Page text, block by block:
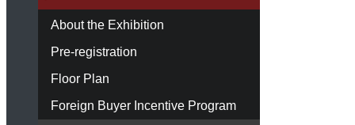
About the Exhibition
Pre-registration
Floor Plan
Foreign Buyer Incentive Program